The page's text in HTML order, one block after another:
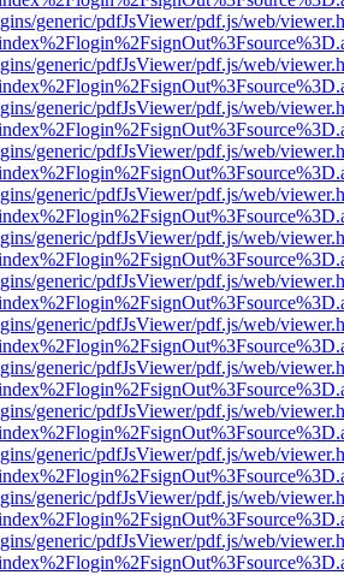
generic/pdfJsViewer/pdf.js/web/
generic/pdfJsViewer/pdf.js/web/
generic/pdfJsViewer/pdf.js/web/
generic/pdfJsViewer/pdf.js/web/
generic/pdfJsViewer/pdf.js/web/
generic/pdfJsViewer/pdf.js/web/
generic/pdfJsViewer/pdf.js/web/
generic/pdfJsViewer/pdf.js/web/
generic/pdfJsViewer/pdf.js/web/
generic/pdfJsViewer/pdf.js/web/
generic/pdfJsViewer/pdf.js/web/
generic/pdfJsViewer/pdf.js/web/
generic/pdfJsViewer/pdf.js/web/